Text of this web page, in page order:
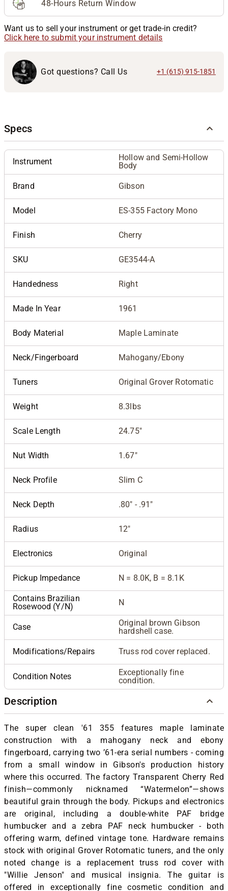
48-Hours Return Window
Want us to sell your instrument or get trade-in credit?
Click here to submit your instrument details
Got questions? Call Us +1 (615) 915-1851
Specs
Instrument
Hollow and Semi-Hollow
Body
Brand Gibson
Model ES-355 Factory Mono
Finish Cherry
SKU GE3544-A
Handedness Right
Made In Year 1961
Body Material Maple Laminate
Neck/Fingerboard Mahogany/Ebony
Tuners Original Grover Rotomatic
Weight 8.3lbs
Scale Length 24.75"
Nut Width 1.67"
Neck Profile Slim C
Neck Depth .80" - .91"
Radius 12"
Electronics Original
Pickup Impedance N = 8.0K, B = 8.1K
Contains Brazilian
Rosewood (Y/N)
N
Case
Original brown Gibson
hardshell case.
Modifications/Repairs Truss rod cover replaced.
Condition Notes
Exceptionally fine
condition.
Description
The super clean '61 355 features maple laminate
construction with a mahogany neck and ebony
fingerboard, carrying two ’61-era serial numbers - coming
from a small window in Gibson's production history
where this occurred. The factory Transparent Cherry Red
finish—commonly nicknamed “Watermelon”—shows
beautiful grain through the body. Pickups and electronics
are original, including a double-white PAF bridge
humbucker and a zebra PAF neck humbucker - both
offering warm, defined vintage tone. Hardware remains
stock with original Grover Rotomatic tuners, and the only
noted change is a replacement truss rod cover with
"Willie Jenson" and musical insignia. The guitar is
offered in exceptionally fine cosmetic condition and